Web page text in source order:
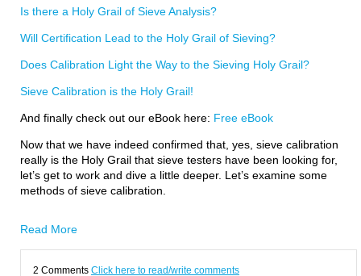
Is there a Holy Grail of Sieve Analysis?
Will Certification Lead to the Holy Grail of Sieving?
Does Calibration Light the Way to the Sieving Holy Grail?
Sieve Calibration is the Holy Grail!
And finally check out our eBook here: Free eBook
Now that we have indeed confirmed that, yes, sieve calibration
really is the Holy Grail that sieve testers have been looking for,
let’s get to work and dive a little deeper. Let’s examine some
methods of sieve calibration.
Read More
2 Comments Click here to read/write comments